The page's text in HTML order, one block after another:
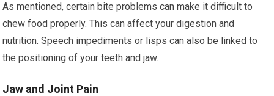
As mentioned, certain bite problems can make it difficult to
chew food properly. This can affect your digestion and
nutrition. Speech impediments or lisps can also be linked to
the positioning of your teeth and jaw.
Jaw and Joint Pain